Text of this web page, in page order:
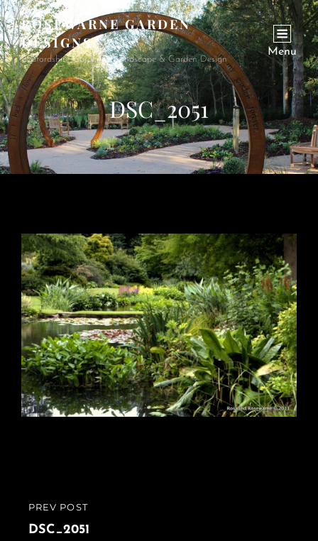
ROSEWARNE GARDEN
DESIGNS
Bedfordshire Garden & Landscape & Garden Design
Menu
DSC_2051
Post
navigation
PREVIOUS
POST
PREV POST
DSC_2051